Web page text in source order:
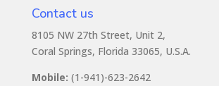
Contact us
8105 NW 27th Street, Unit 2,
Coral Springs, Florida 33065, U.S.A.
Mobile: (1-941)-623-2642